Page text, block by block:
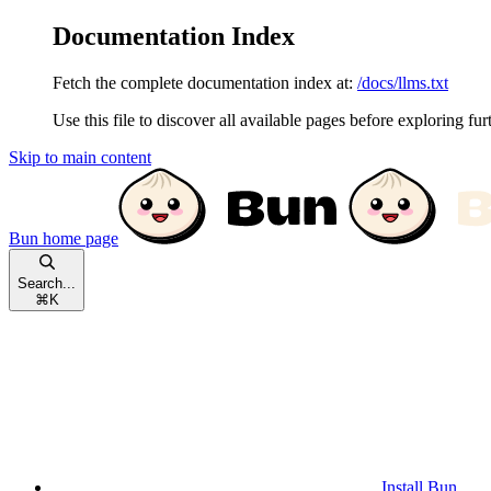
Documentation Index
Fetch the complete documentation index at: /docs/llms.txt
Use this file to discover all available pages before exploring
Skip to main content
Bun home page
Search...
⌘ K
Install Bun